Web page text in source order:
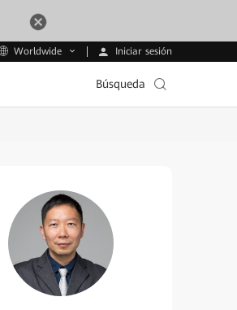
Worldwide Iniciar sesión
Búsqueda